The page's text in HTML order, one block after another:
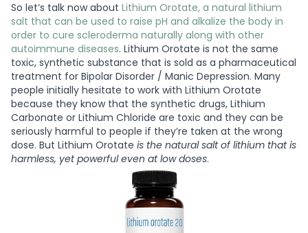
So let’s talk now about Lithium Orotate, a natural lithium
salt that can be used to raise pH and alkalize the body in
order to cure scleroderma naturally along with other
autoimmune diseases. Lithium Orotate is not the same
toxic, synthetic substance that is sold as a pharmaceutical
treatment for Bipolar Disorder / Manic Depression. Many
people initially hesitate to work with Lithium Orotate
because they know that the synthetic drugs, Lithium
Carbonate or Lithium Chloride are toxic and they can be
seriously harmful to people if they’re taken at the wrong
dose. But Lithium Orotate is the natural salt of lithium that is
harmless, yet powerful even at low doses.